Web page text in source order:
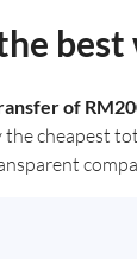
best
of
cheapest